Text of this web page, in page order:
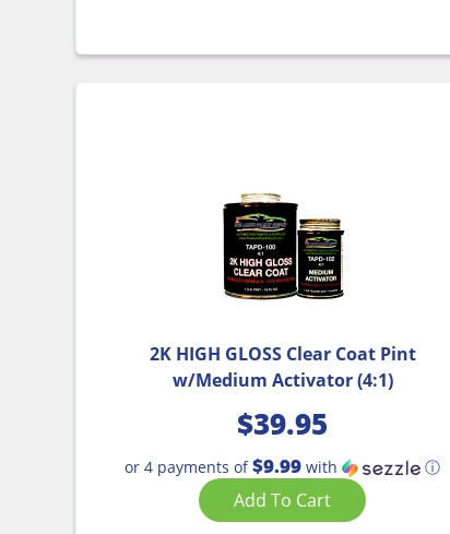
2K HIGH GLOSS Clear Coat Pint
w/Medium Activator (4:1)
$39.95
or 4 payments of$9.99 with ⓘ
Add To Cart